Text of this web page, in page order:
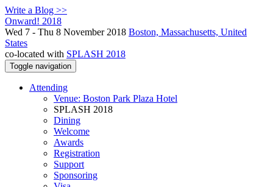
Write a Blog >>
Onward! 2018
Wed 7 - Thu 8 November 2018 Boston, Massachusetts, United
States
co-located with SPLASH 2018
Toggle navigation
Attending
Venue: Boston Park Plaza Hotel
SPLASH 2018
Dining
Welcome
Awards
Registration
Support
Sponsoring